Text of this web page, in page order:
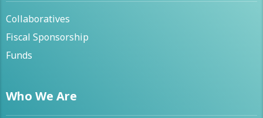
Collaboratives
Fiscal Sponsorship
Funds
Who We Are